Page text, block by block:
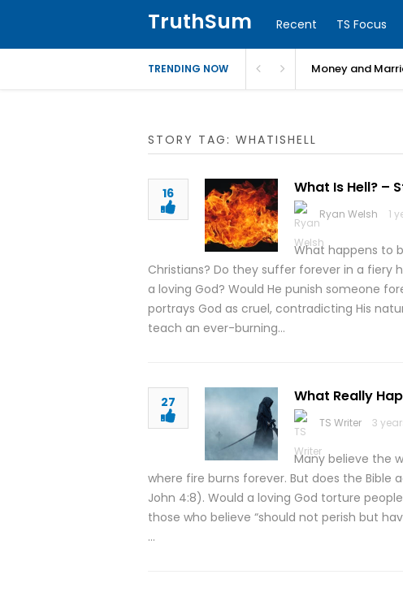
TruthSum Recent TS Focus
TRENDING NOW Money and
STORY TAG: WHATISHELL
16 What Is Hell? –
Ryan Welsh
1
What happens to
Christians? Do they suffer forever in a fiery
a loving God? Would He punish someone
portrays God as cruel, contradicting His
teach an ever-burning…
27 What Really
TS Writer
3
Many believe the
where fire burns forever. But does the Bible
John 4:8). Would a loving God torture
those who believe “should not perish but
…